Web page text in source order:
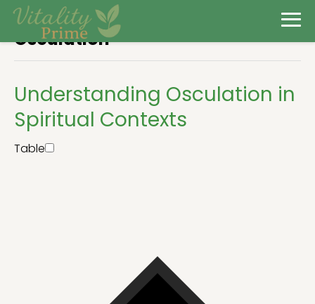
Osculation
Understanding Osculation in
Spiritual Contexts
Table